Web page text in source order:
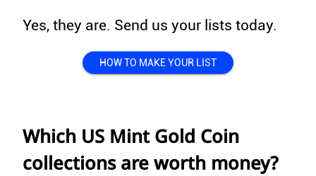
Yes, they are. Send us your lists today.
HOW TO MAKE YOUR LIST
Which US Mint Gold Coin
collections are worth money?